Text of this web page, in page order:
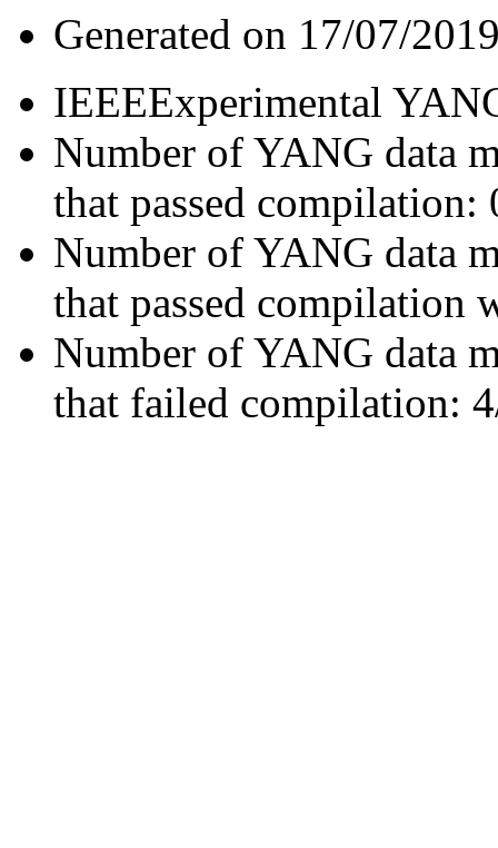
Generated on 17/07/
IEEEExperimental
Number of YANG data
that passed compilation:
Number of YANG data
that passed compilation
Number of YANG data
that failed compilation: